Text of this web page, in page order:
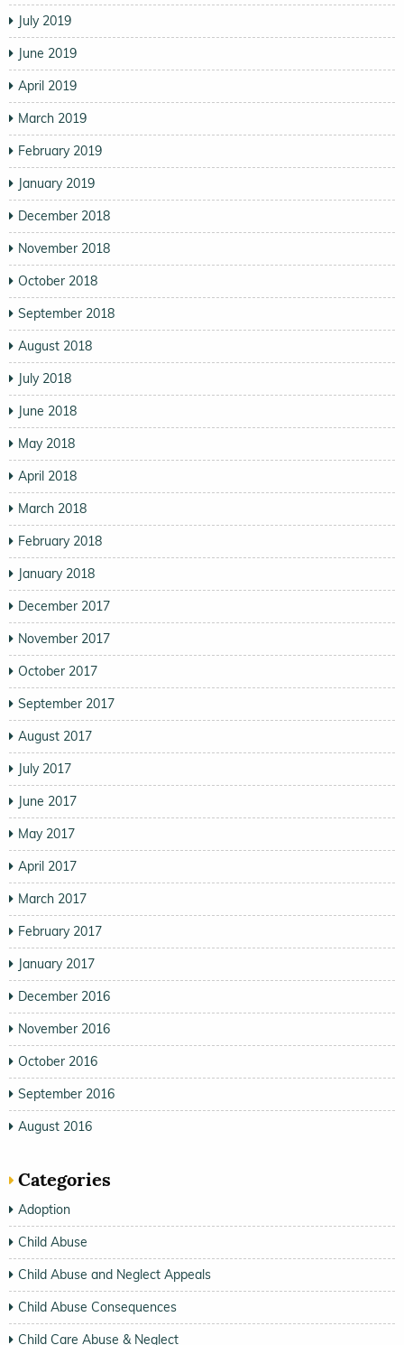
July 2019
June 2019
April 2019
March 2019
February 2019
January 2019
December 2018
November 2018
October 2018
September 2018
August 2018
July 2018
June 2018
May 2018
April 2018
March 2018
February 2018
January 2018
December 2017
November 2017
October 2017
September 2017
August 2017
July 2017
June 2017
May 2017
April 2017
March 2017
February 2017
January 2017
December 2016
November 2016
October 2016
September 2016
August 2016
Categories
Adoption
Child Abuse
Child Abuse and Neglect Appeals
Child Abuse Consequences
Child Care Abuse & Neglect